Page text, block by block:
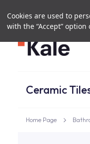
Cookies are used to
with the “Accept”
Ceramic
Home Page